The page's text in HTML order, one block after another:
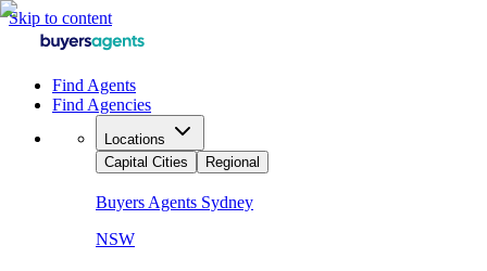
Skip to content
Find Agents
Find Agencies
Locations
Capital Cities
Regional
Buyers Agents Sydney
NSW